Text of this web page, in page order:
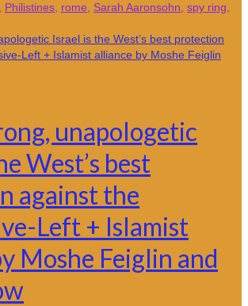
, Philistines, rome, Sarah Aaronsohn, spy ring,
unapologetic
West’s best
against the
Left + Islamist
Moshe Feiglin and